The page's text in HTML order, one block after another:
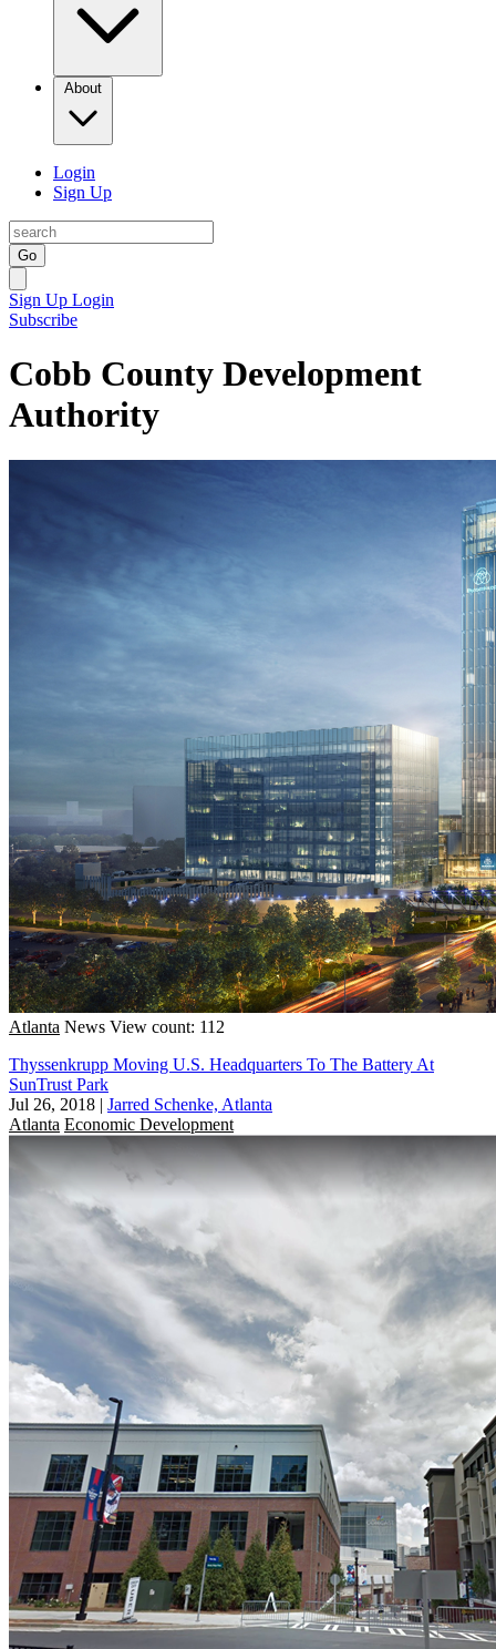
About
Login
Sign Up
Go
Sign Up Login
Subscribe
Cobb County Development
Authority
Atlanta News View count: 112
Thyssenkrupp Moving U.S. Headquarters To The Battery At
SunTrust Park
Jul 26, 2018 | Jarred Schenke, Atlanta
Atlanta Economic Development